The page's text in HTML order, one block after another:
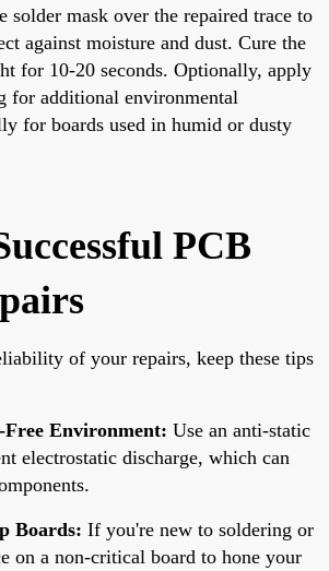
solder mask over the repaired trace to
against moisture and dust. Cure the
for 10-20 seconds. Optionally, apply
for additional environmental
for boards used in humid or dusty
PCB
of your repairs, keep these tips
Environment: Use an anti-static
electrostatic discharge, which can
Boards: If you're new to soldering or
on a non-critical board to hone your